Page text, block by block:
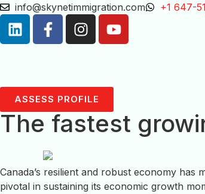
info@skynetimmigration.com +1 647-
ASSESS PROFILE
The fastest
Canada’s resilient and robust economy
pivotal in sustaining its economic growth